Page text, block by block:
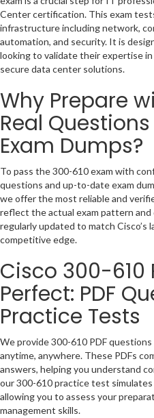
Center certification. This exam
infrastructure including network,
automation, and security. It is
looking to validate their expertise in
secure data center solutions.
Why Prepare
Real
Exam Dumps?
To pass the 300-610 exam with
questions and up-to-date exam
we offer the most reliable and
reflect the actual exam pattern
regularly updated to match Cisco’s
competitive edge.
Cisco 300-610
Perfect: PDF
Practice Tests
We provide 300-610 PDF
anytime, anywhere. These PDFs
answers, helping you understand
our 300-610 practice test
allowing you to assess your
management skills.